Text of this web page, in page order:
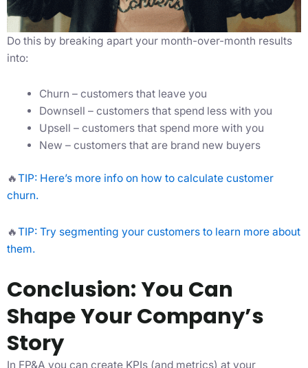
Do this by breaking apart your month-over-month results
into:
Churn – customers that leave you
Downsell – customers that spend less with you
Upsell – customers that spend more with you
New – customers that are brand new buyers
🔥TIP: Here’s more info on how to calculate customer
churn.
🔥TIP: Try segmenting your customers to learn more about
them.
Conclusion: You Can
Shape Your Company’s
Story
In FP&A you can create KPIs (and metrics) at your